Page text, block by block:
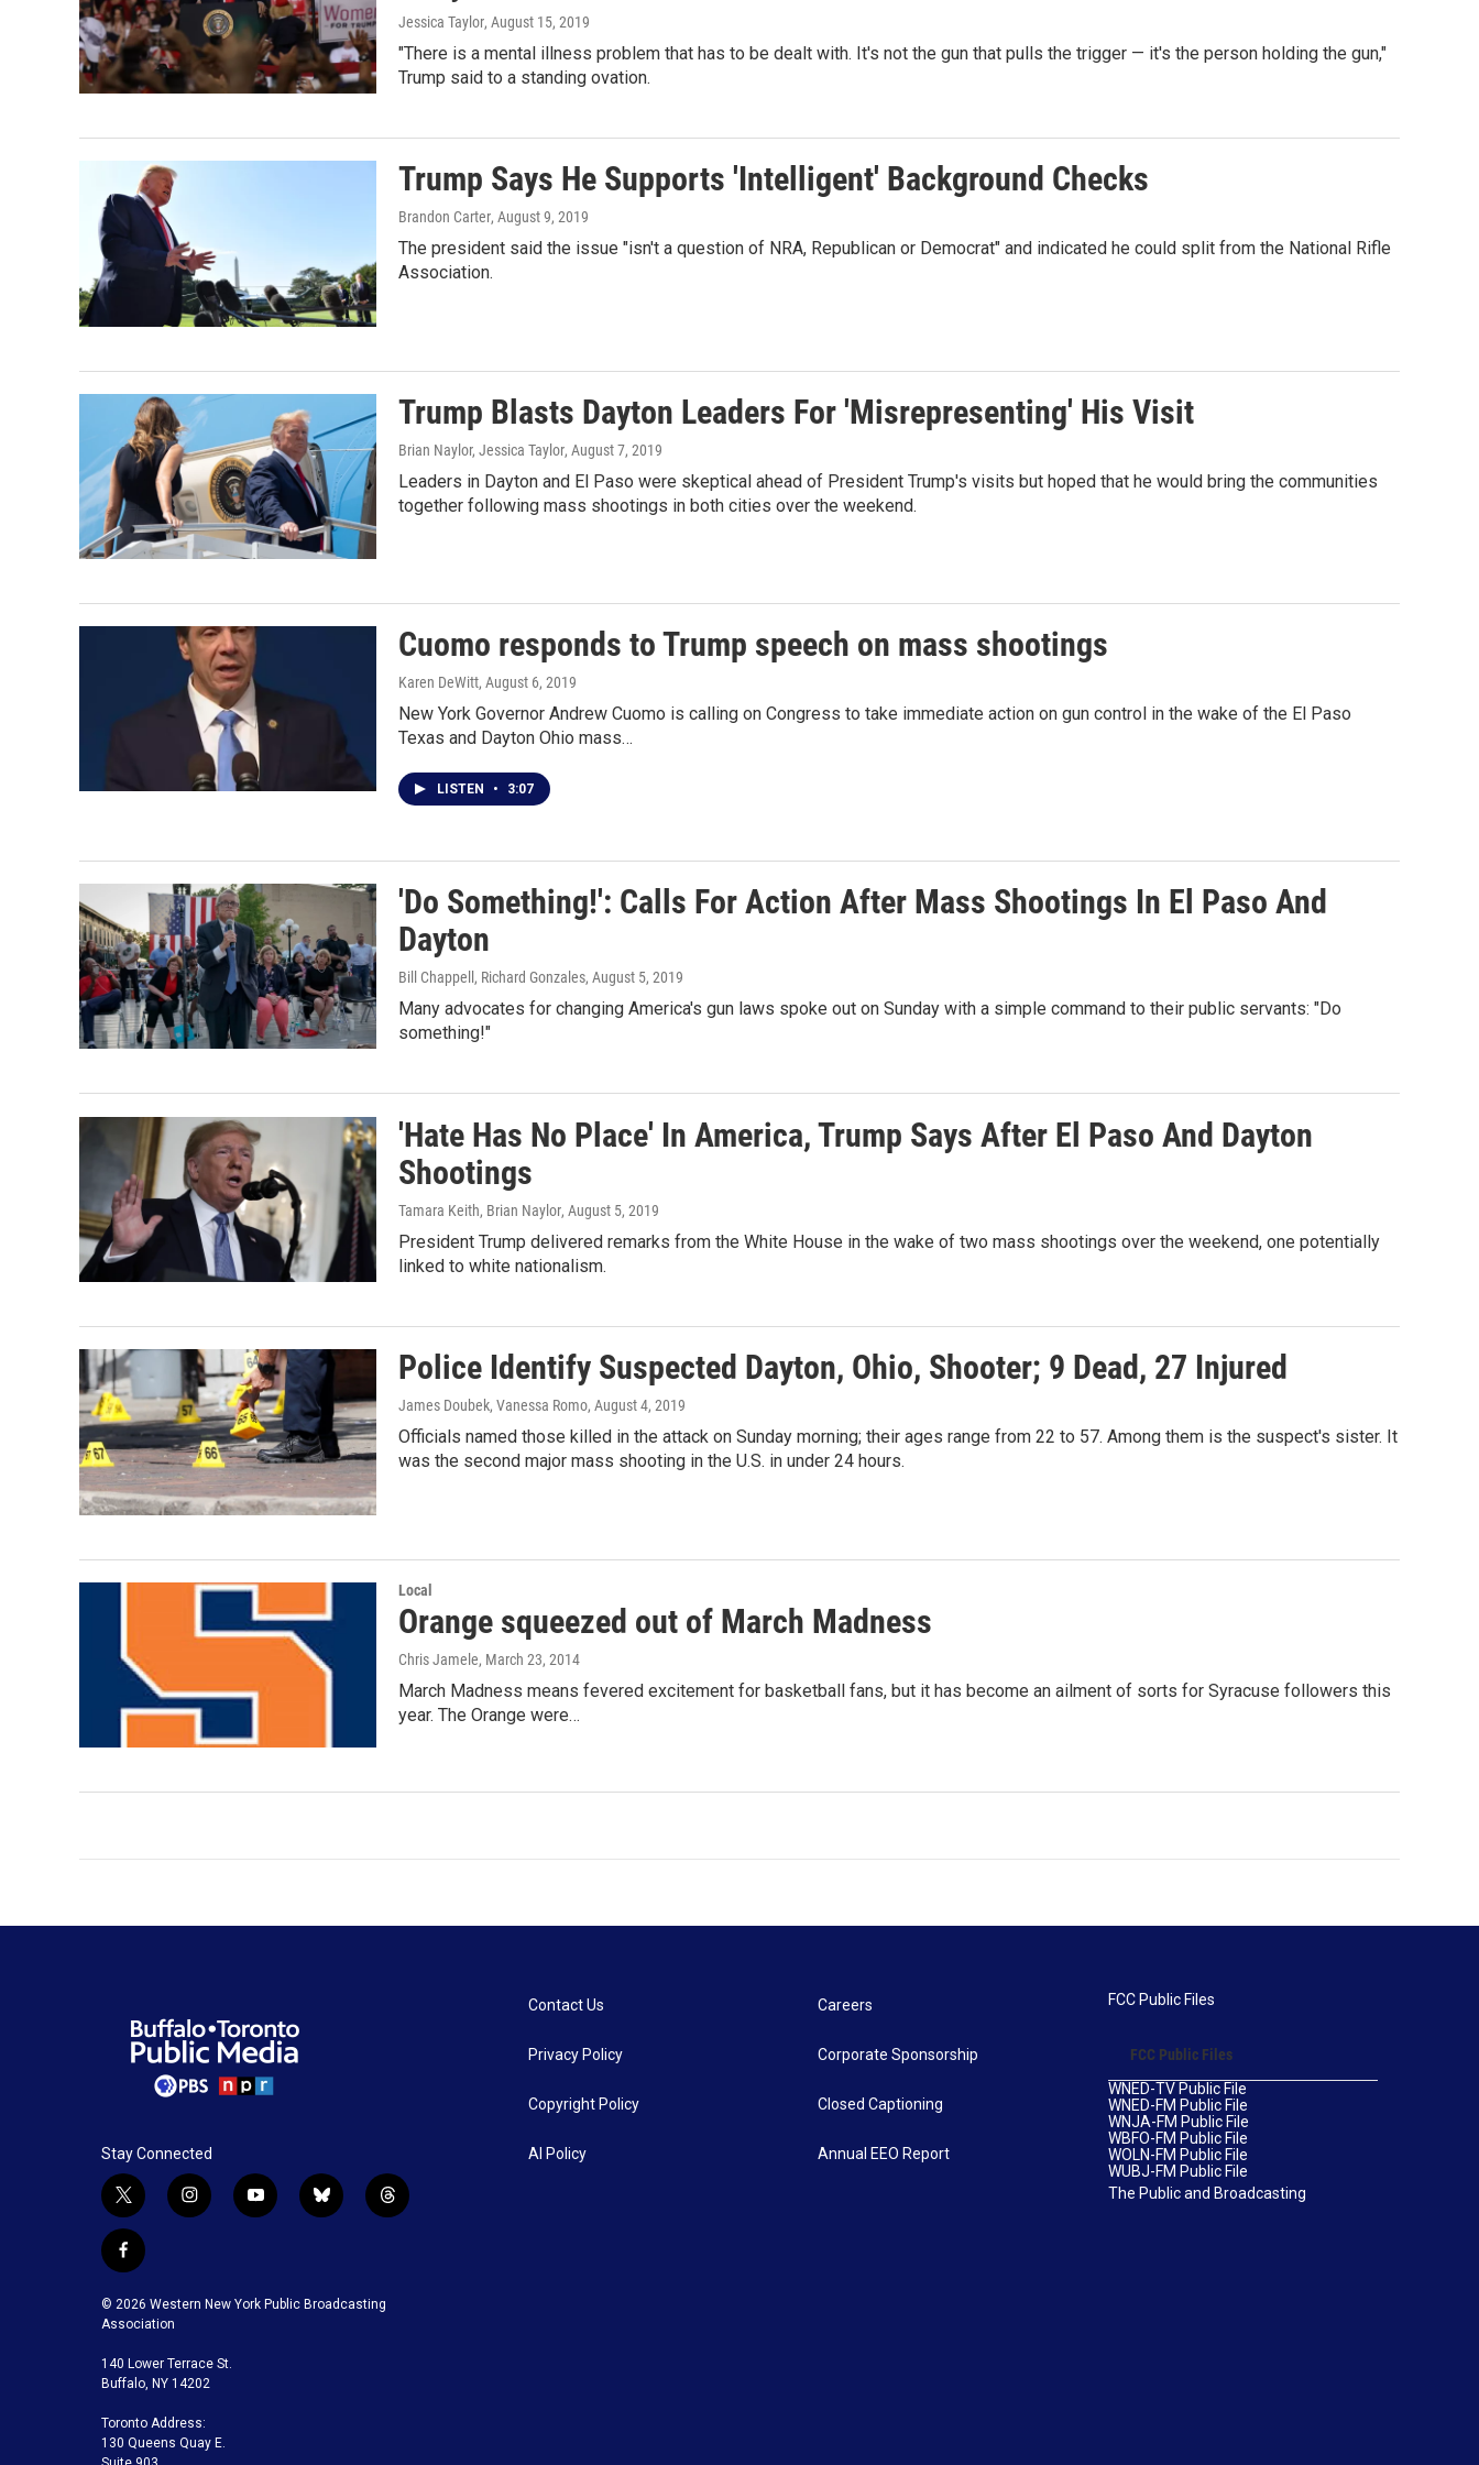
Jessica Taylor, August 15, 2019
"There is a mental illness problem that has to be dealt with. It's not the gun that pulls the trigger — it's the person holding the gun,"
Trump said to a standing ovation.
Trump Says He Supports 'Intelligent' Background Checks
Brandon Carter, August 9, 2019
The president said the issue "isn't a question of NRA, Republican or Democrat" and indicated he could split from the National Rifle
Association.
Trump Blasts Dayton Leaders For 'Misrepresenting' His Visit
Brian Naylor, Jessica Taylor, August 7, 2019
Leaders in Dayton and El Paso were skeptical ahead of President Trump's visits but hoped that he would bring the communities
together following mass shootings in both cities over the weekend.
Cuomo responds to Trump speech on mass shootings
Karen DeWitt, August 6, 2019
New York Governor Andrew Cuomo is calling on Congress to take immediate action on gun control in the wake of the El Paso
Texas and Dayton Ohio mass…
LISTEN • 3:07
'Do Something!': Calls For Action After Mass Shootings In El Paso And
Dayton
Bill Chappell, Richard Gonzales, August 5, 2019
Many advocates for changing America's gun laws spoke out on Sunday with a simple command to their public servants: "Do
something!"
'Hate Has No Place' In America, Trump Says After El Paso And Dayton
Shootings
Tamara Keith, Brian Naylor, August 5, 2019
President Trump delivered remarks from the White House in the wake of two mass shootings over the weekend, one potentially
linked to white nationalism.
Police Identify Suspected Dayton, Ohio, Shooter; 9 Dead, 27 Injured
James Doubek, Vanessa Romo, August 4, 2019
Officials named those killed in the attack on Sunday morning; their ages range from 22 to 57. Among them is the suspect's sister. It
was the second major mass shooting in the U.S. in under 24 hours.
Local
Orange squeezed out of March Madness
Chris Jamele, March 23, 2014
March Madness means fevered excitement for basketball fans, but it has become an ailment of sorts for Syracuse followers this
year. The Orange were…
Stay Connected
t
w
i
t
t
e
r
i
g
a
m
y
u
b
b
k
t
f
c
e
o
o
k
© 2026 Western New York Public Broadcasting
Association
140 Lower Terrace St.
Buffalo, NY 14202
Toronto Address:
130 Queens Quay E.
Contact Us
Privacy Policy
Copyright Policy
AI Policy
Careers
Corporate Sponsorship
Closed Captioning
Annual EEO Report
FCC Public Files
FCC Public Files
WNED-TV Public File
WNED-FM Public File
WNJA-FM Public File
WBFO-FM Public File
WOLN-FM Public File
WUBJ-FM Public File
The Public and Broadcasting